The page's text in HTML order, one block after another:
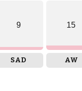
9
SAD
15
AW